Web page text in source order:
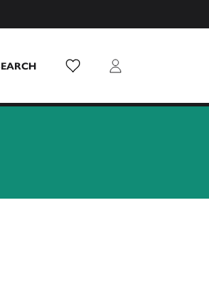
Wish List Login